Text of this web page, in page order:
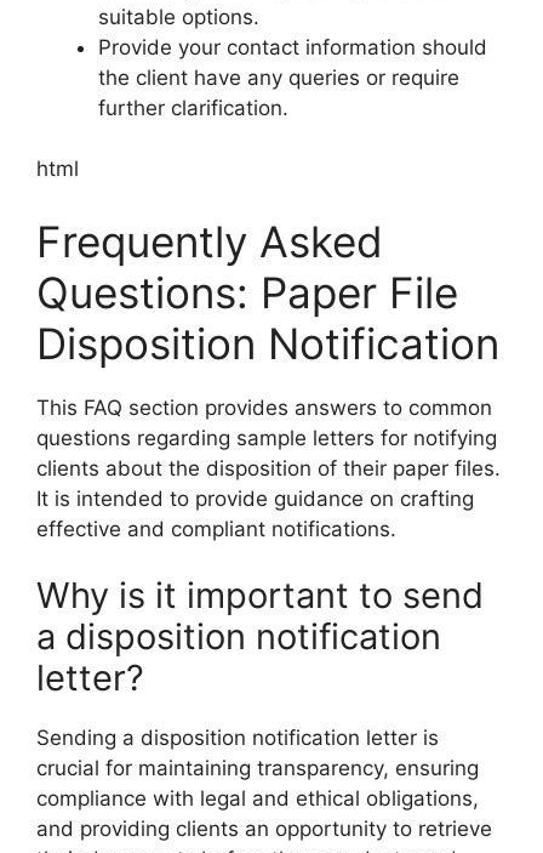
suitable options.
Provide your contact information should
the client have any queries or require
further clarification.
html
Frequently Asked
Questions: Paper File
Disposition Notification
This FAQ section provides answers to common
questions regarding sample letters for notifying
clients about the disposition of their paper files.
It is intended to provide guidance on crafting
effective and compliant notifications.
Why is it important to send
a disposition notification
letter?
Sending a disposition notification letter is
crucial for maintaining transparency, ensuring
compliance with legal and ethical obligations,
and providing clients an opportunity to retrieve